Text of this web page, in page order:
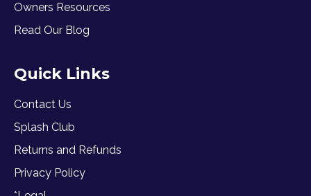
Owners Resources
Read Our Blog
Quick Links
Contact Us
Splash Club
Returns and Refunds
Privacy Policy